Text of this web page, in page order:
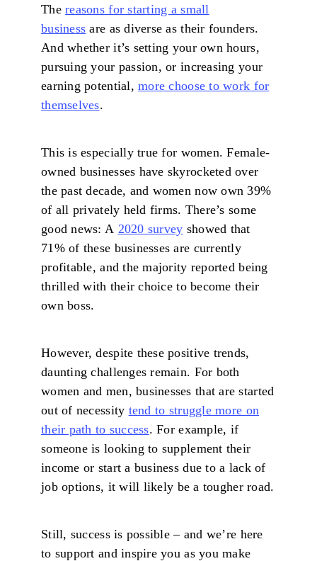
Thereasons for starting a small
business are as diverse as their founders.
And whether it’s setting your own hours,
pursuing your passion, or increasing your
earning potential,more choose to work for
themselves.
This is especially true for women. Female-
owned businesses have skyrocketed over
the past decade, and women now own 39%
of all privately held firms. There’s some
good news: A 2020 survey showed that
71% of these businesses are currently
profitable, and the majority reported being
thrilled with their choice to become their
own boss.
However, despite these positive trends,
daunting challenges remain. For both
women and men, businesses that are started
out of necessity tend to struggle more on
their path to success. For example, if
someone is looking to supplement their
income or start a business due to a lack of
job options, it will likely be a tougher road.
Still, success is possible – and we’re here
to support and inspire you as you make